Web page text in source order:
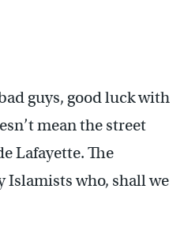
guys, good luck with
mean the street
Lafayette. The
who, shall we